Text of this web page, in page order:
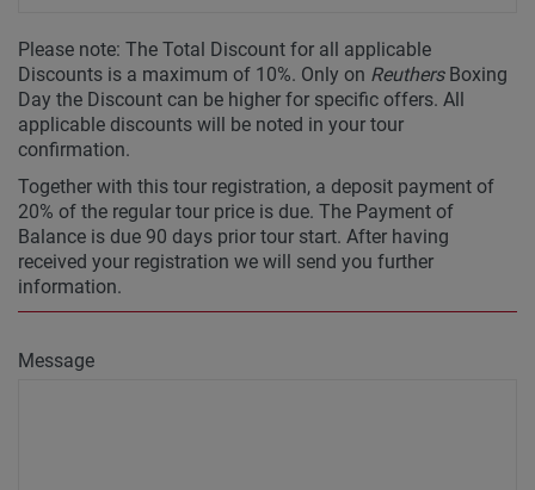
Please note: The Total Discount for all applicable
Discounts is a maximum of 10%. Only on ReuthersBoxing
Day the Discount can be higher for specific offers. All
applicable discounts will be noted in your tour
confirmation.
Together with this tour registration, a deposit payment of
20% of the regular tour price is due. The Payment of
Balance is due 90 days prior tour start. After having
received your registration we will send you further
information.
Message